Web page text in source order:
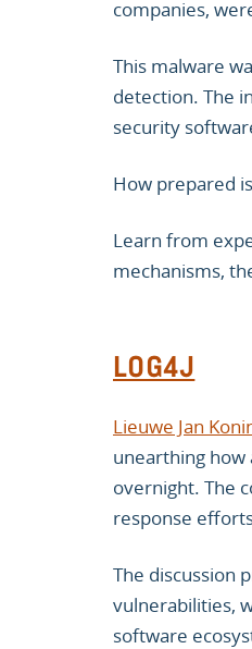
companies,
This malware
detection. The
security
How prepared
Learn from
mechanisms,
LOG4J
Lieuwe Jan
unearthing how
overnight. The
response
The discussion
vulnerabilities,
software